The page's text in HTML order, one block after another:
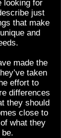
looking for
just
that make
and
made the
taken
effort to
differences
they should
close to
what they